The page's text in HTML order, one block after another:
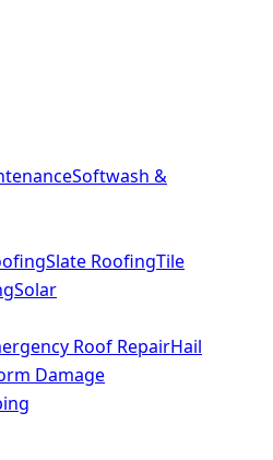
Softwash &
Slate RoofingTile
Solar
Roof RepairHail
Damage